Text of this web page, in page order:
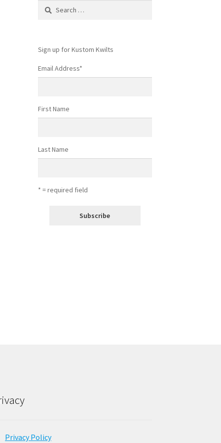
Search
Sign up for Kustom Kwilts
Email Address*
First Name
Last Name
* = required field
Privacy Policy